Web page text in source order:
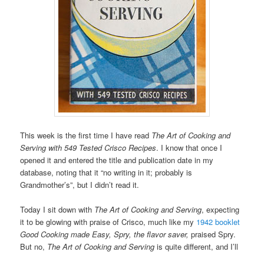
This week is the first time I have read The Art of Cooking and
Serving with 549 Tested Crisco Recipes. I know that once I
opened it and entered the title and publication date in my
database, noting that it “no writing in it; probably is
Grandmother’s”, but I didn’t read it.
Today I sit down with The Art of Cooking and Serving, expecting
it to be glowing with praise of Crisco, much like my 1942 booklet
Good Cooking made Easy, Spry, the flavor saver, praised Spry.
But no, The Art of Cooking and Serving is quite different, and I’ll